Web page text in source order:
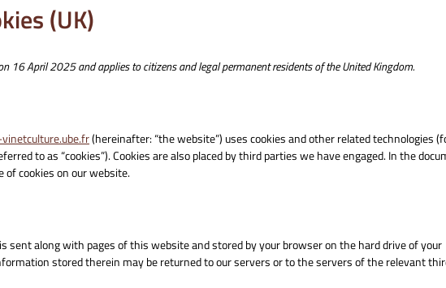
(UK)
16 April 2025 and applies to citizens and legal permanent residents of the United Kingdom.
(hereinafter: “the website”) uses cookies and other related technologies
to as “cookies”). Cookies are also placed by third parties we have engaged. In the
of cookies on our website.
sent along with pages of this website and stored by your browser on the hard drive of your
stored therein may be returned to our servers or to the servers of the relevant